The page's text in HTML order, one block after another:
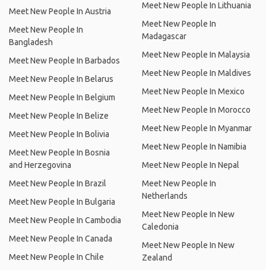
Meet New People In Austria
Meet New People In
Bangladesh
Meet New People In Barbados
Meet New People In Belarus
Meet New People In Belgium
Meet New People In Belize
Meet New People In Bolivia
Meet New People In Bosnia
and Herzegovina
Meet New People In Brazil
Meet New People In Bulgaria
Meet New People In Cambodia
Meet New People In Canada
Meet New People In Chile
Meet New People In Lithuania
Meet New People In
Madagascar
Meet New People In Malaysia
Meet New People In Maldives
Meet New People In Mexico
Meet New People In Morocco
Meet New People In Myanmar
Meet New People In Namibia
Meet New People In Nepal
Meet New People In
Netherlands
Meet New People In New
Caledonia
Meet New People In New
Zealand